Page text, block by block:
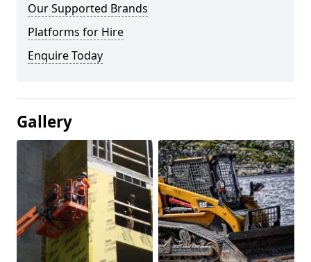
Our Supported Brands
Platforms for Hire
Enquire Today
Gallery